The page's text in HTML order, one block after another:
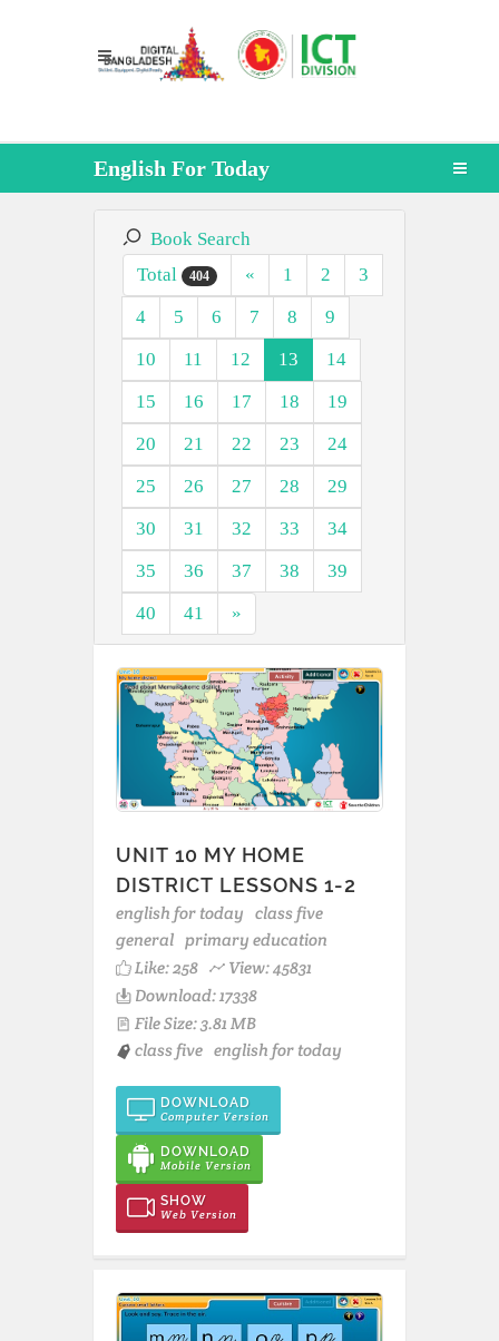
English For Today
Book Search
Total
404 « 1 2
3
4
5 6 7 8
9
10
11 12 13
14
15
16 17 18
19
20
21 22 23
24
25
26 27 28
29
30
31 32 33
34
35
36 37 38
39
40
41 »
UNIT 10 MY HOME
DISTRICT LESSONS 1-2
english for today class five
general primary education
Like:258
View: 45831
Download: 17338
File Size: 3.81 MB
class five english for today
DOWNLOAD
Computer Version
DOWNLOAD
Mobile Version
SHOW
Web Version